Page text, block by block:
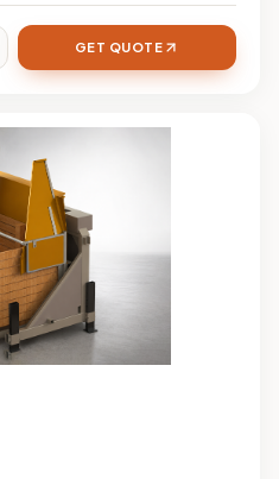
GET QUOTE